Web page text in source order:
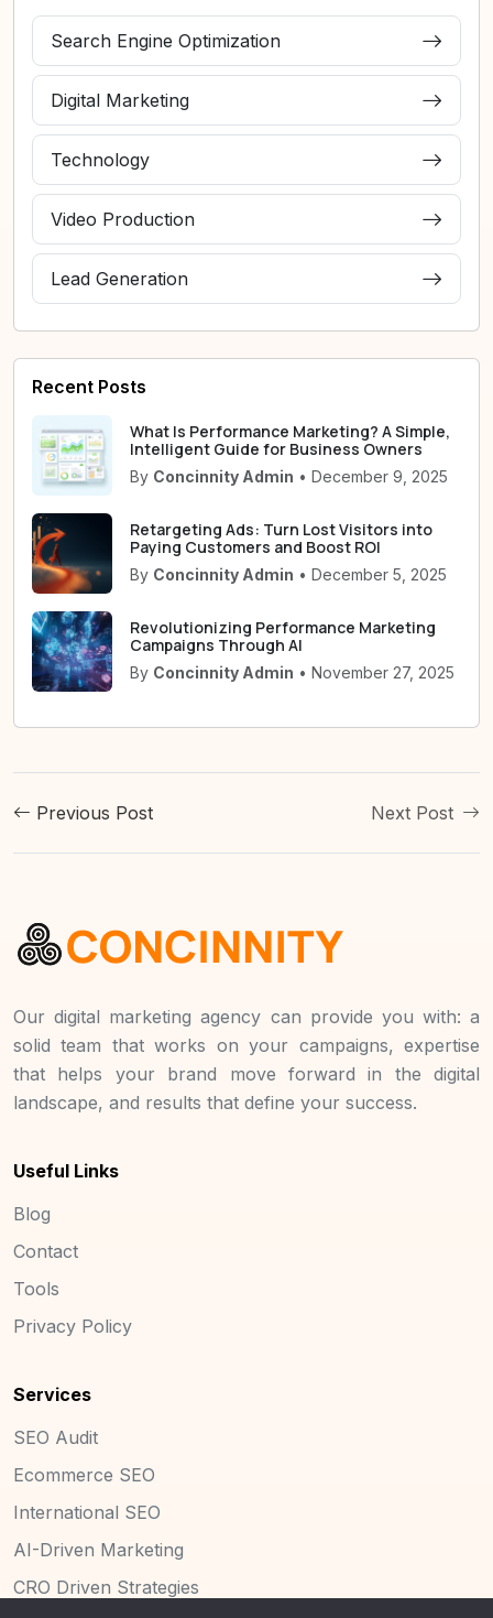
Search Engine Optimization
Digital Marketing
Technology
Video Production
Lead Generation
Recent Posts
What Is Performance Marketing? A Simple,
Intelligent Guide for Business Owners
By Concinnity Admin • December 9, 2025
Retargeting Ads: Turn Lost Visitors into
Paying Customers and Boost ROI
By Concinnity Admin • December 5, 2025
Revolutionizing Performance Marketing
Campaigns Through AI
By Concinnity Admin • November 27, 2025
Previous Post Next Post
Our digital marketing agency can provide you with: a
solid team that works on your campaigns, expertise
that helps your brand move forward in the digital
landscape, and results that define your success.
Useful Links
Blog
Contact
Tools
Privacy Policy
Services
SEO Audit
Ecommerce SEO
International SEO
AI-Driven Marketing
CRO Driven Strategies